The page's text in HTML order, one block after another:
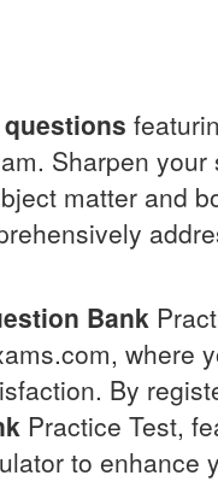
Sharpen
matter and
Bank
where
By
Practice Test,
to enhance